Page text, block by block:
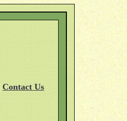
Contact Us